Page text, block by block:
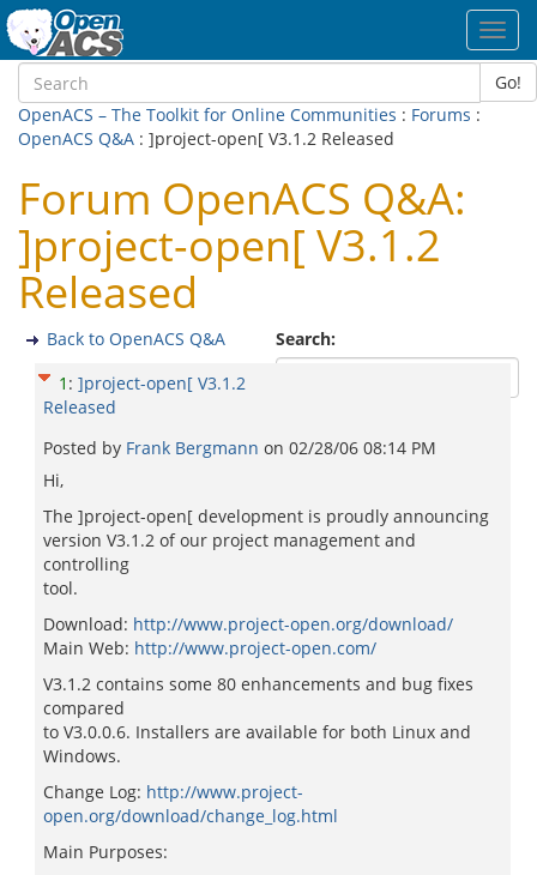
Go!
OpenACS – The Toolkit for Online Communities : Forums :
OpenACS Q&A : ]project-open[ V3.1.2 Released
Forum OpenACS Q&A:
]project-open[ V3.1.2
Released
Search:
Back to OpenACS Q&A
1 : ]project-open[ V3.1.2
Released
Posted by Frank Bergmann on 02/28/06 08:14 PM
Hi,
The ]project-open[ development is proudly announcing
version V3.1.2 of our project management and
controlling
tool.
Download: http://www.project-open.org/download/
Main Web: http://www.project-open.com/
V3.1.2 contains some 80 enhancements and bug fixes
compared
to V3.0.0.6. Installers are available for both Linux and
Windows.
Change Log: http://www.project-
open.org/download/change_log.html
Main Purposes: